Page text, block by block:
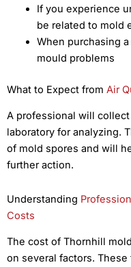
If you experience
be related to mold
When purchasing
mould problems
What to Expect from Air
A professional will
laboratory for analyzing.
of mold spores and will
further action.
Understanding
Costs
The cost of Thornhill
on several factors.